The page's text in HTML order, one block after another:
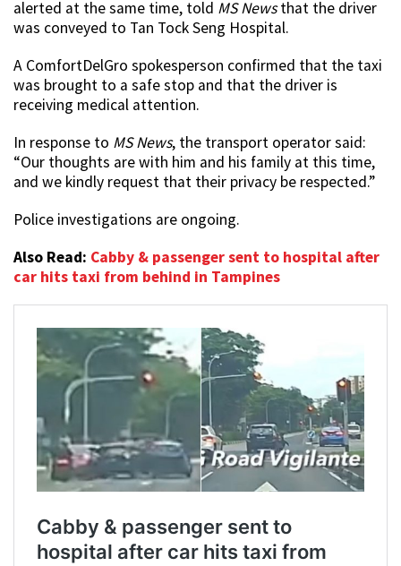
alerted at the same time, told MS Newsthat the driver
was conveyed to Tan Tock Seng Hospital.
A ComfortDelGro spokesperson confirmed that the taxi
was brought to a safe stop and that the driver is
receiving medical attention.
In response to MS News, the transport operator said:
“Our thoughts are with him and his family at this time,
and we kindly request that their privacy be respected.”
Police investigations are ongoing.
Also Read: Cabby & passenger sent to hospital after
car hits taxi from behind in Tampines